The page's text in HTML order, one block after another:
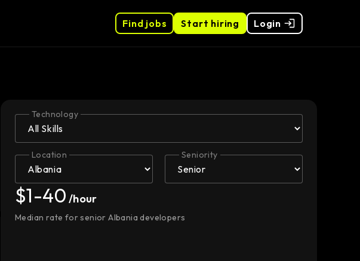
Start hiring
Find jobs Login
Technology
Location Seniority
$1-40 /hour
Median rate for senior Albania developers